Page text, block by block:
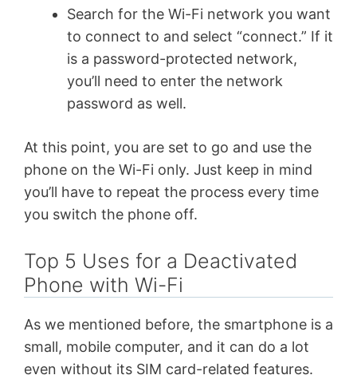
Search for the Wi-Fi network you want
to connect to and select “connect.” If it
is a password-protected network,
you’ll need to enter the network
password as well.
At this point, you are set to go and use the
phone on the Wi-Fi only. Just keep in mind
you’ll have to repeat the process every time
you switch the phone off.
Top 5 Uses for a Deactivated
Phone with Wi-Fi
As we mentioned before, the smartphone is a
small, mobile computer, and it can do a lot
even without its SIM card-related features.